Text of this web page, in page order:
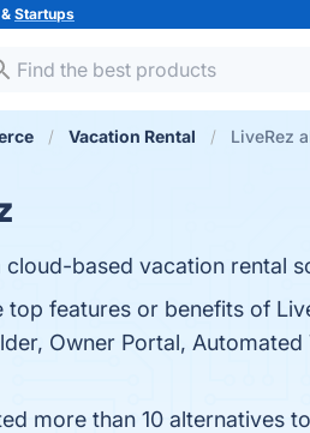
Startups
Vacation Rental LiveRez
cloud-based vacation rental
top features or benefits of
Owner Portal,
more than 10 alternatives